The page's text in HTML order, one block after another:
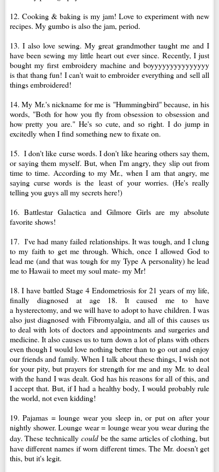
12. Cooking & baking is my jam! Love to experiment with new
recipes. My gumbo is also the jam, period.
13. I also love sewing. My great grandmother taught me and I
have been sewing my little heart out ever since. Recently, I just
bought my first embroidery machine and boyyyyyyyyyyyyyyy
is that thang fun! I can't wait to embroider everything and sell all
things embroidered!
14. My Mr.'s nickname for me is "Hummingbird" because, in his
words, "Both for how you fly from obsession to obsession and
how pretty you are." He's so cute, and so right. I do jump in
excitedly when I find something new to fixate on.
15. I don't like curse words. I don't like hearing others say them,
or saying them myself. But, when I'm angry, they slip out from
time to time. According to my Mr., when I am that angry, me
saying curse words is the least ofyour worries. (He's really
telling you guys all my secrets here!)
16. Battlestar Galactica and Gilmore Girls are my absolute
favorite shows!
17. I've had many failed relationships. It was tough, and I clung
to my faith to get me through. Which, once I allowed God to
lead me (and that was tough for my Type A personality) he lead
me to Hawaii to meet my soul mate- my Mr!
18. I have battled Stage 4 Endometriosis for 21 years of my life,
finally diagnosedat age 18. It caused me to have
a hysterectomy, and we will have to adopt to have children. I was
also just diagnosed with Fibromyalgia, and all of this causes us
to deal with lots of doctors and appointments and surgeries and
medicine. It also causes us to turn down a lot of plans with others
even though I would love nothing better than to go out and enjoy
our friends and family. When I talk about these things, I wish not
for your pity, but prayers for strength for me and my Mr. to deal
with the hand I was dealt. God has his reasons for all of this, and
I accept that. But, if I had a healthy body, I would probably rule
the world, not even kidding!
19. Pajamas = lounge wear you sleep in, or put on after your
nightly shower. Lounge wear = lounge wear you wear during the
day. These technically couldbe the same articles of clothing, but
have different names if worn different times. The Mr. doesn't get
this, but it's legit.